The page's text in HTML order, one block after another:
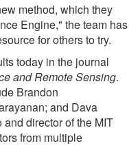
method, which they
Engine," the team has
for others to try.
today in the journal
and Remote Sensing.
Brandon
and Dava
director of the MIT
from multiple